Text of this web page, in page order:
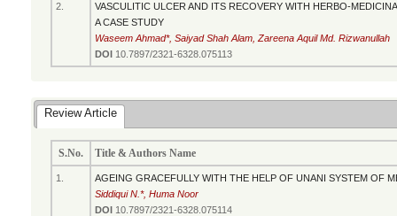
2.
VASCULITIC ULCER AND ITS RECOVERY WITH HERBO-
A CASE STUDY
Waseem Ahmad*, Saiyad Shah Alam, Zareena Aquil Md. Rizwanullah
DOI
10.7897/2321-6328.075113
Review Article
S.No. Title & Authors Name
1.
AGEING GRACEFULLY WITH THE HELP OF UNANI SYSTEM OF
Siddiqui N.*, Huma Noor
DOI10.7897/2321-6328.075114